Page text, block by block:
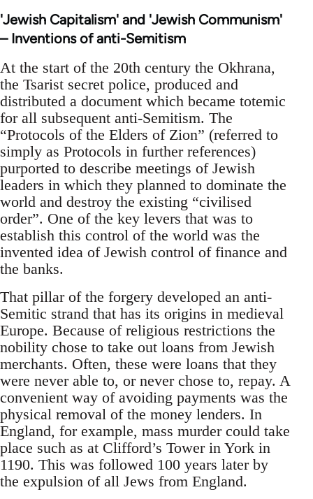
'Jewish Capitalism' and 'Jewish Communism'
– Inventions of anti-Semitism
At the start of the 20th century the Okhrana,
the Tsarist secret police, produced and
distributed a document which became totemic
for all subsequent anti-Semitism. The
“Protocols of the Elders of Zion” (referred to
simply as Protocols in further references)
purported to describe meetings of Jewish
leaders in which they planned to dominate the
world and destroy the existing “civilised
order”. One of the key levers that was to
establish this control of the world was the
invented idea of Jewish control of finance and
the banks.
That pillar of the forgery developed an anti-
Semitic strand that has its origins in medieval
Europe. Because of religious restrictions the
nobility chose to take out loans from Jewish
merchants. Often, these were loans that they
were never able to, or never chose to, repay. A
convenient way of avoiding payments was the
physical removal of the money lenders. In
England, for example, mass murder could take
place such as at Clifford’s Tower in York in
1190. This was followed 100 years later by
the expulsion of all Jews from England.